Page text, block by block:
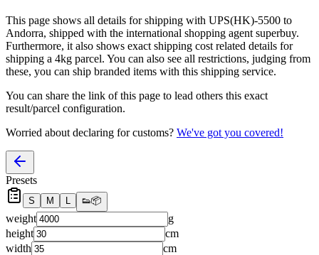
This page shows all details for shipping with UPS(HK)-5500 to
Andorra, shipped with the international shopping agent superbuy.
Furthermore, it also shows exact shipping cost related details for
shipping a 4kg parcel. You can also see all restrictions, judging from
these, you can ship branded items with this shipping service.
You can share the link of this page to lead others this exact
result/parcel configuration.
Worried about declaring for customs? We've got you covered!
Presets
S M L 👟📦
weight
g
height
cm
width
cm